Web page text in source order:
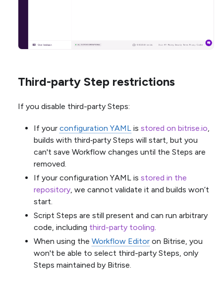
Third-party Step restrictions
If you disable third-party Steps:
If your configuration YAML is stored on bitrise.io,
builds with third‑party Steps will start, but you
can't save Workflow changes until the Steps are
removed.
If your configuration YAML is stored in the
repository, we cannot validate it and builds won’t
start.
Script Steps are still present and can run arbitrary
code, including third-party tooling.
When using the Workflow Editor on Bitrise, you
won't be able to select third-party Steps, only
Steps maintained by Bitrise.